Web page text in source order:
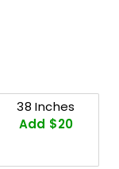
38 Inches
Add $20